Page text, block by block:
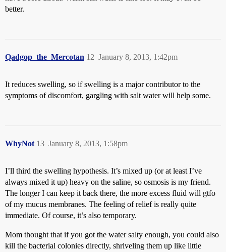
better.
Qadgop_the_Mercotan January 8, 2013, 1:42pm
12
It reduces swelling, so if swelling is a major contributor to the
symptoms of discomfort, gargling with salt water will help some.
WhyNot January 8, 2013, 1:58pm
13
I’ll third the swelling hypothesis. It’s mixed up (or at least I’ve
always mixed it up) heavy on the saline, so osmosis is my friend.
The longer I can keep it back there, the more excess fluid will gtfo
of my mucus membranes. The feeling of relief is really quite
immediate. Of course, it’s also temporary.
Mom thought that if you got the water salty enough, you could also
kill the bacterial colonies directly, shriveling them up like little